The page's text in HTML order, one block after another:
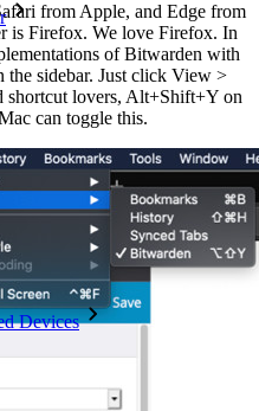
Devices
from Apple, and Edge from
is Firefox. We love Firefox. In
of Bitwarden with
the sidebar. Just click View >
shortcut lovers, Alt+Shift+Y on
can toggle this.